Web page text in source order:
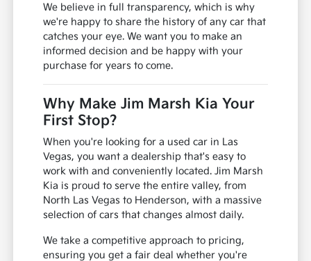
We believe in full transparency, which is why
we're happy to share the history of any car that
catches your eye. We want you to make an
informed decision and be happy with your
purchase for years to come.
Why Make Jim Marsh Kia Your
First Stop?
When you're looking for a used car in Las
Vegas, you want a dealership that's easy to
work with and conveniently located. Jim Marsh
Kia is proud to serve the entire valley, from
North Las Vegas to Henderson, with a massive
selection of cars that changes almost daily.
We take a competitive approach to pricing,
ensuring you get a fair deal whether you're